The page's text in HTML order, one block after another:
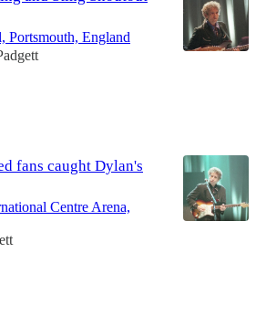
Portsmouth, England
fans caught Dylan's
Centre Arena,